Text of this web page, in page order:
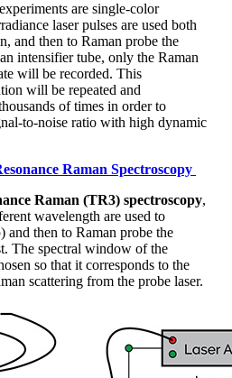
are single-color
laser pulses are used both
and then to Raman probe the
an intensifier tube, only the Raman
will be recorded. This
will be repeated and
of times in order to
to-noise ratio with high dynamic
Raman Spectroscopy
Raman (TR3) spectroscopy,
wavelength are used to
then to Raman probe the
The spectral window of the
so that it corresponds to the
scattering from the probe laser.